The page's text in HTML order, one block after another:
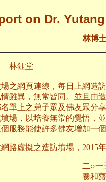
on Dr.
林博
鈺堂
之網頁連線，每日上網造
雖異，無常皆同。並且由
單上之弟子眾及佛友眾分
場，以培養無常的覺悟，
服務能使許多佛友增加一
路虛擬之造訪墳場，2015
年九月
齋